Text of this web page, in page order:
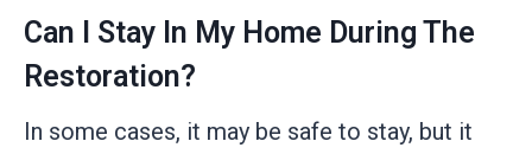
Can I Stay In My Home During The
Restoration?
In some cases, it may be safe to stay, but it